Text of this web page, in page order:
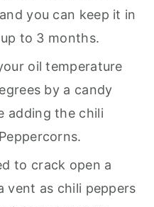
you can keep it in
to 3 months.
oil temperature
by a candy
adding the chili
to crack open a
vent as chili peppers